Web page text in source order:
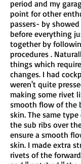
period and my
point for other
passers- by
before everything
together by
procedures .
things which
changes. I had
weren't quite
making some rivet
smooth flow of the
skin. The same
the sub ribs over
ensure a smooth
skin. I made extra
rivets of the